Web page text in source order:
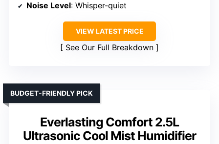
Noise Level: Whisper-quiet
VIEW LATEST PRICE
See Our Full Breakdown
Everlasting Comfort 2.5L
Ultrasonic Cool Mist Humidifier
BUDGET-FRIENDLY PICK